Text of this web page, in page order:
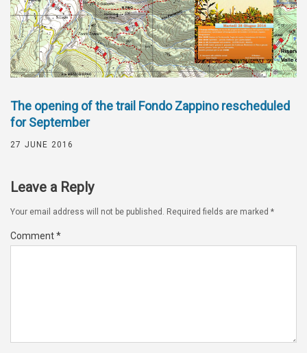
The opening of the trail Fondo Zappino rescheduled
for September
27 JUNE 2016
Leave a Reply
Your email address will not be published. Required fields are marked *
Comment*